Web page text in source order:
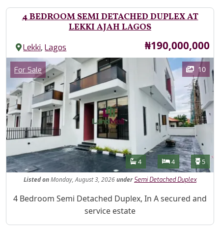
4 BEDROOM SEMI DETACHED DUPLEX AT
LEKKI AJAH LAGOS
Lekki,Lagos Price
₦190,000,000
Images
Category
For Sale 10
Features
Bathrooms
4 Bedrooms
4 5
ListedonMonday, August 3, 2026under Semi Detached Duplex
Property Description
4 Bedroom Semi Detached Duplex, In A secured and
service estate